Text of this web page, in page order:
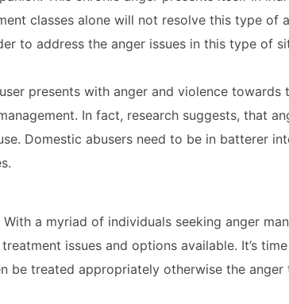
classes alone will not resolve this type of
to address the anger issues in this type of
presents with anger and violence
In fact, research suggests, that
Domestic abusers need to be in batterer
a myriad of individuals seeking anger
issues and options available. It’s
be treated appropriately otherwise the